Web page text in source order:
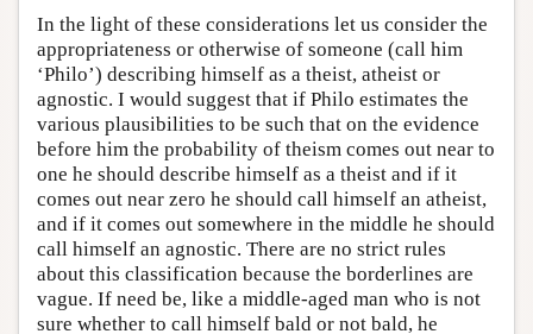
In the light of these considerations let us consider the
appropriateness or otherwise of someone (call him
‘Philo’) describing himself as a theist, atheist or
agnostic. I would suggest that if Philo estimates the
various plausibilities to be such that on the evidence
before him the probability of theism comes out near to
one he should describe himself as a theist and if it
comes out near zero he should call himself an atheist,
and if it comes out somewhere in the middle he should
call himself an agnostic. There are no strict rules
about this classification because the borderlines are
vague. If need be, like a middle-aged man who is not
sure whether to call himself bald or not bald, he